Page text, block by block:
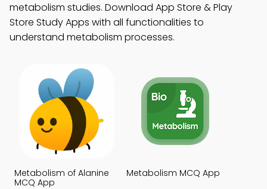
metabolism studies. Download App Store & Play
Store Study Apps with all functionalities to
understand metabolism processes.
Metabolism of Alanine
MCQ App
Metabolism MCQ App